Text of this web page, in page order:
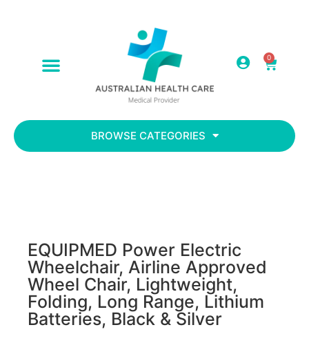
0
BROWSE CATEGORIES
EQUIPMED Power Electric
Wheelchair, Airline Approved
Wheel Chair, Lightweight,
Folding, Long Range, Lithium
Batteries, Black & Silver